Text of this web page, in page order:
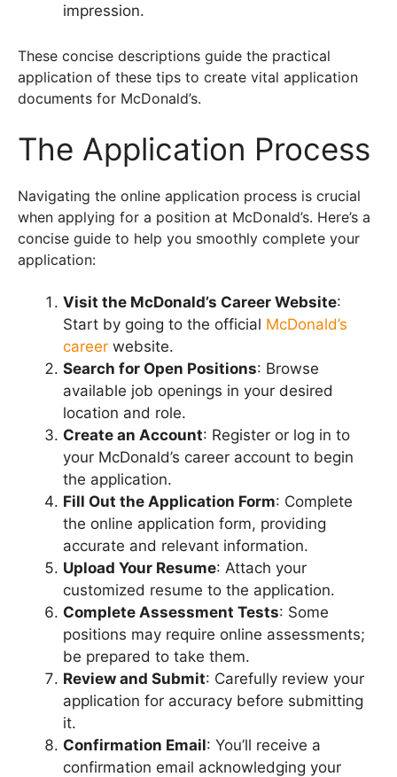
impression.
These concise descriptions guide the practical
application of these tips to create vital application
documents for McDonald’s.
The Application Process
Navigating the online application process is crucial
when applying for a position at McDonald’s. Here’s a
concise guide to help you smoothly complete your
application:
Visit the McDonald’s Career Website:
Start by going to the official McDonald’s
career website.
Search for Open Positions: Browse
available job openings in your desired
location and role.
Create an Account: Register or log in to
your McDonald’s career account to begin
the application.
Fill Out the Application Form: Complete
the online application form, providing
accurate and relevant information.
Upload Your Resume: Attach your
customized resume to the application.
Complete Assessment Tests: Some
positions may require online assessments;
be prepared to take them.
Review and Submit: Carefully review your
application for accuracy before submitting
it.
Confirmation Email: You’ll receive a
confirmation email acknowledging your